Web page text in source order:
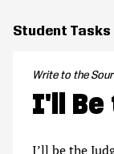
Student Tasks
Write to the
I'll Be
I’ll be the